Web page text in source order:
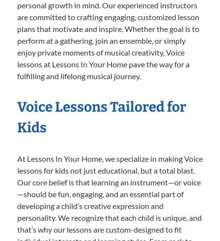
personal growth in mind. Our experienced instructors
are committed to crafting engaging, customized lesson
plans that motivate and inspire. Whether the goal is to
perform at a gathering, join an ensemble, or simply
enjoy private moments of musical creativity, Voice
lessons at Lessons In Your Home pave the way for a
fulfilling and lifelong musical journey.
Voice Lessons Tailored for
Kids
At Lessons In Your Home, we specialize in making Voice
lessons for kids not just educational, but a total blast.
Our core belief is that learning an instrument—or voice
—should be fun, engaging, and an essential part of
developing a child’s creative expression and
personality. We recognize that each child is unique, and
that’s why our lessons are custom-designed to fit